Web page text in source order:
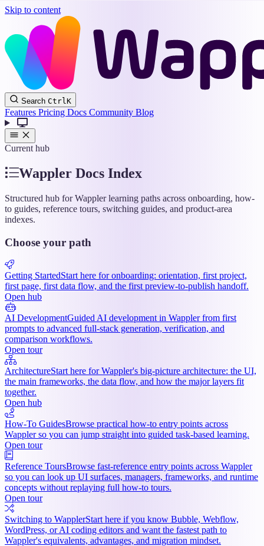
Skip to content
Wappler
Docs
Search CtrlK
Features Pricing Docs Community Blog
Current hub
Wappler Docs Index
Structured hub for Wappler learning paths across onboarding, how-
to guides, reference tours, switching guides, and product-area
indexes.
Choose your path
Getting StartedStart here for onboarding: orientation, first project,
first page, first data flow, and the first preview-to-publish handoff.
Open hub
AI DevelopmentGuided AI development in Wappler from first
prompts to advanced full-stack generation, verification, and
comparison workflows.
Open tour
ArchitectureStart here for Wappler's big-picture architecture: the UI,
the main frameworks, the data flow, and how the major layers fit
together.
Open hub
How-To GuidesBrowse practical how-to entry points across
Wappler so you can jump straight into guided task-based learning.
Open tour
Reference ToursBrowse fast-reference entry points across Wappler
so you can look up UI surfaces, managers, frameworks, and runtime
concepts without replaying full how-to tours.
Open tour
Switching to WapplerStart here if you know Bubble, Webflow,
WordPress, or AI coding editors and want the fastest path to
Wappler's equivalents, advantages, and migration mindset.